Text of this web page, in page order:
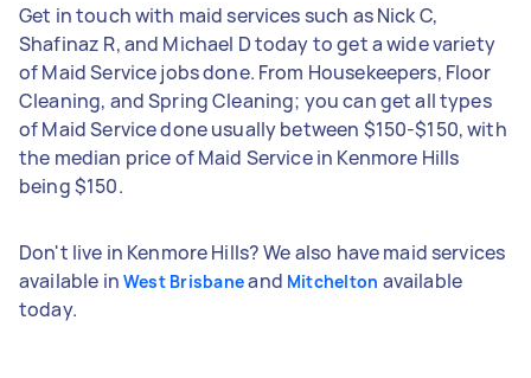
Get in touch with maid services such as Nick C,
Shafinaz R, and Michael D today to get a wide variety
of Maid Service jobs done. From Housekeepers, Floor
Cleaning, and Spring Cleaning; you can get all types
of Maid Service done usually between $150-$150, with
the median price of Maid Service in Kenmore Hills
being $150.
Don't live in Kenmore Hills? We also have maid services
available in West Brisbaneand Mitchelton available
today.